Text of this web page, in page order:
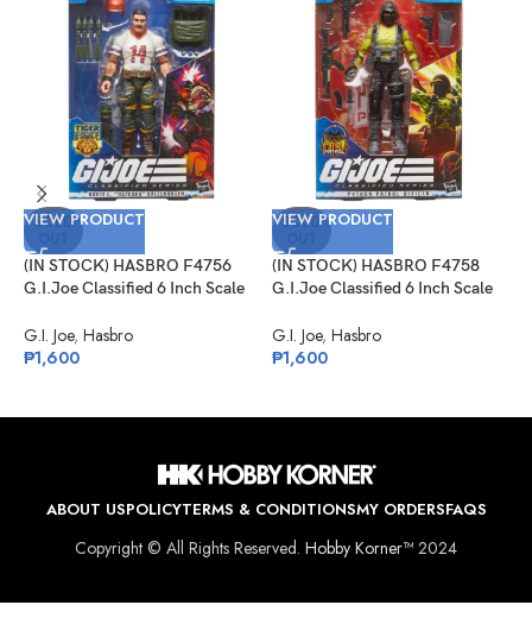
SOLD
VIEW PRODUCT
(IN STOCK) HASBRO F4756
G.I.Joe Classified 6 Inch Scale
Katzenbogen Target Ex.
G.I. Joe, Hasbro
₱1,600
SOLD
VIEW PRODUCT
(IN STOCK) HASBRO F4758
G.I.Joe Classified 6 Inch Scale
Exclusive
G.I. Joe, Hasbro
₱1,600
ABOUT USPOLICYTERMS & CONDITIONSMY ORDERSFAQS
Copyright © All Rights Reserved. Hobby Korner™2024